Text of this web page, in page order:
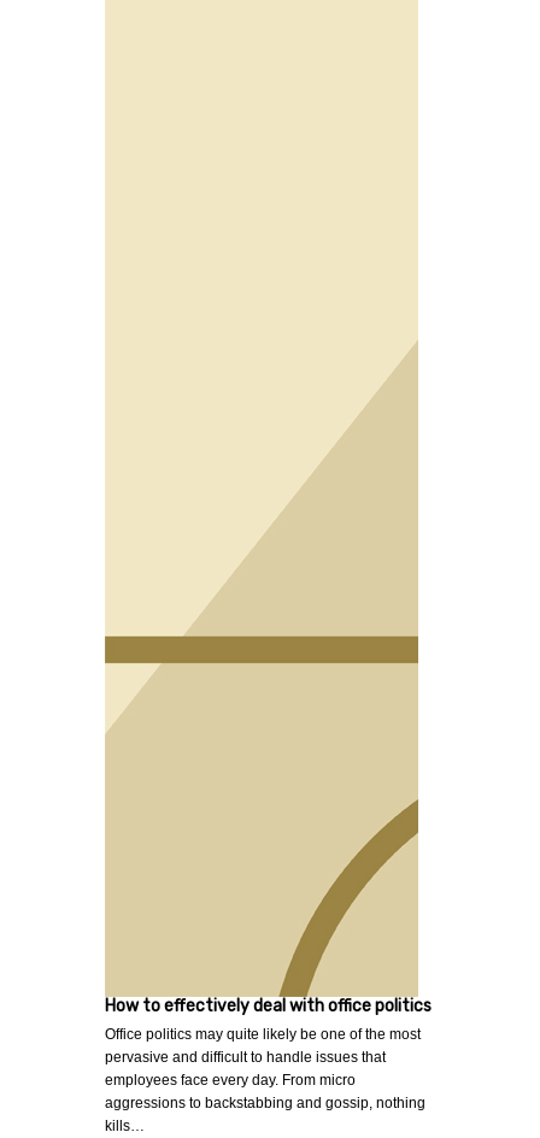
How to effectively deal with office politics
Office politics may quite likely be one of the most
pervasive and difficult to handle issues that
employees face every day. From micro
aggressions to backstabbing and gossip, nothing
kills…